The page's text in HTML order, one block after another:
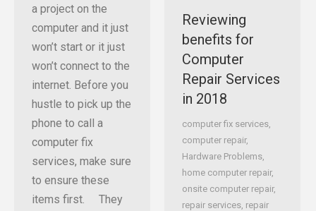
a project on the
computer and it just
won’t start or it just
won’t connect to the
internet. Before you
hustle to pick up the
phone to call a
computer fix
services, make sure
to ensure these
items first. They
Reviewing
benefits for
Computer
Repair Services
in 2018
computer fix services
computer repair,
Hardware Problems
home computer repair,
onsite computer repair,
repair services repair